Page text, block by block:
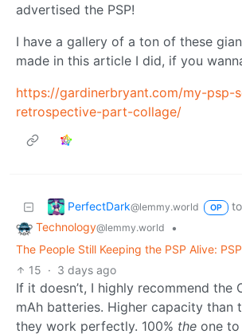
advertised the PSP!
I have a gallery of a ton of these
made in this article I did, if you
https://gardinerbryant.com/my-psp-
retrospective-part-collage/
PerfectDark@lemmy.world OP
to
Technology@lemmy.world
•
The People Still Keeping the PSP Alive:
15 · 3 days ago
If it doesn’t, I highly recommend the
mAh batteries. Higher capacity than
they work perfectly. 100% the one to